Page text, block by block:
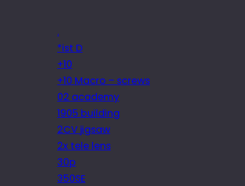
.
*ist D
+10
+10 Macro – screws
02 academy
1905 building
2CV jigsaw
2x tele lens
30p
350SE